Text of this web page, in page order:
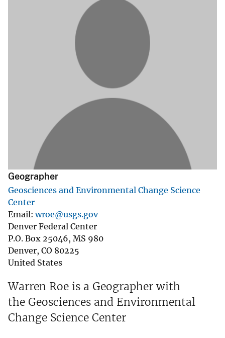
Geographer
Geosciences and Environmental Change Science
Center
Email wroe@usgs.gov
Denver Federal Center
P.O. Box 25046, MS 980
Denver, CO 80225
United States
Warren Roe is a Geographer with
the Geosciences and Environmental
Change Science Center